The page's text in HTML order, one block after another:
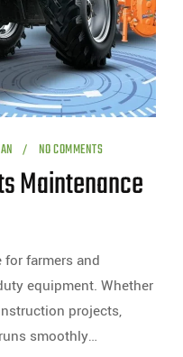
NO COMMENTS
Maintenance
farmers and
equipment. Whether
projects,
smoothly…